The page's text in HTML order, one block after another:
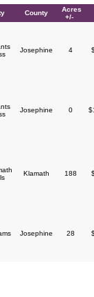
County
Acres
+/-
Josephine 4
Josephine 0
Klamath 188
Josephine 28